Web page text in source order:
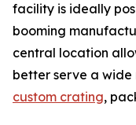
facility is ideally
booming
central location
better serve a wide
custom crating,